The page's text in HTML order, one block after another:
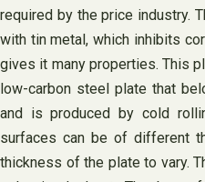
required by the price industry.
with tin metal, which inhibits
gives it many properties. This
low-carbon steel plate that
and is produced by cold
surfaces can be of different
thickness of the plate to vary.